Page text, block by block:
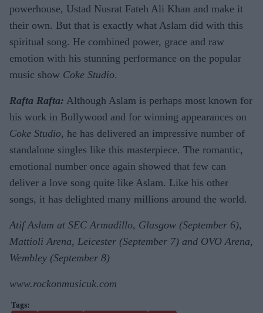
powerhouse, Ustad Nusrat Fateh Ali Khan and make it
their own. But that is exactly what Aslam did with this
spiritual song. He combined power, grace and raw
emotion with his stunning performance on the popular
music show Coke Studio.
Rafta Rafta: Although Aslam is perhaps most known for
his work in Bollywood and for winning appearances on
Coke Studio, he has delivered an impressive number of
standalone singles like this masterpiece. The romantic,
emotional number once again showed that few can
deliver a love song quite like Aslam. Like his other
songs, it has delighted many millions around the world.
Atif Aslam at SEC Armadillo, Glasgow (September 6),
Mattioli Arena, Leicester (September 7) and OVO Arena,
Wembley (September 8)
www.rockonmusicuk.com